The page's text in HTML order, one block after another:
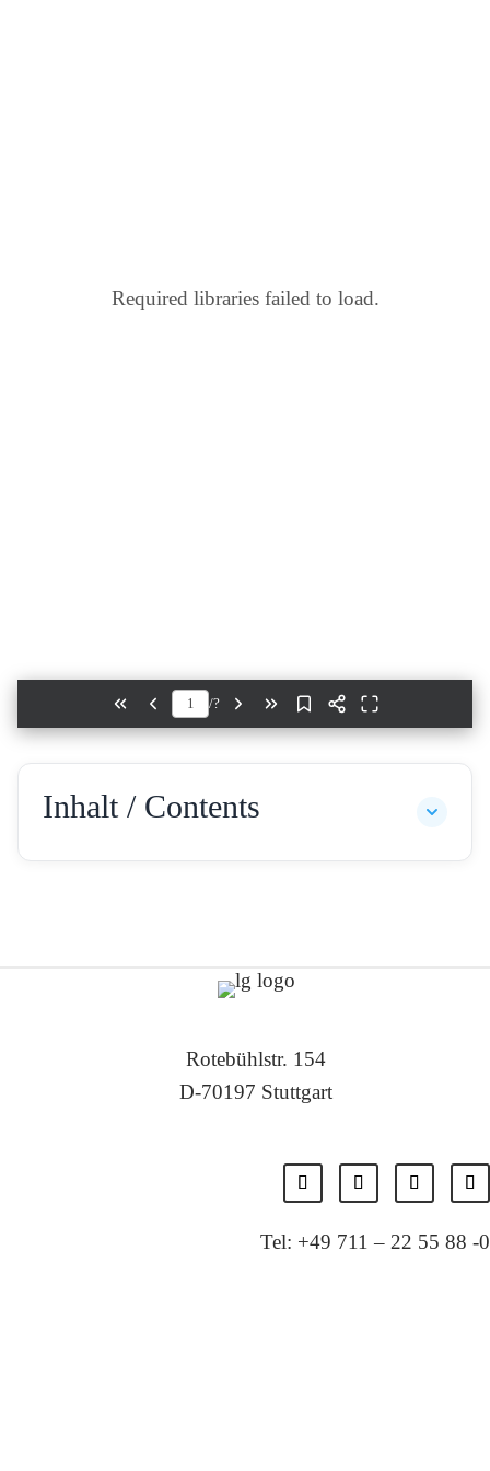
Required libraries failed to load.
/?
Inhalt / Contents
Rotebühlstr. 154
D-70197 Stuttgart
Tel: +49 711 – 22 55 88 -0